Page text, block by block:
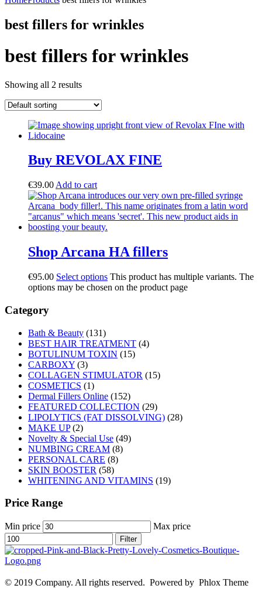
best fillers for wrinkles
best fillers for wrinkles
Showing all 2 results
Buy REVOLAX FINE
€39.00 Add to cart
Shop Arcana HA fillers
€95.00 Select options This product has multiple variants. The
options may be chosen on the product page
Category
Bath & Beauty (131)
BEST HAIR TREATMENT (4)
BOTULINUM TOXIN (15)
CARBOXY (3)
COLLAGEN STIMULATOR (15)
COSMETICS (1)
Dermal Fillers Online (152)
FEATURED COLLECTION (29)
LIPOLYTICS (FAT DISSOLVING) (28)
MAKE UP (2)
Novelty & Special Use (49)
NUMBING CREAM (8)
PERSONAL CARE (8)
SKIN BOOSTER (58)
WHITENING AND VITAMINS (19)
Price Range
Min price Max price
Filter
© 2019 Company. All rights reserved. Powered by Phlox Theme